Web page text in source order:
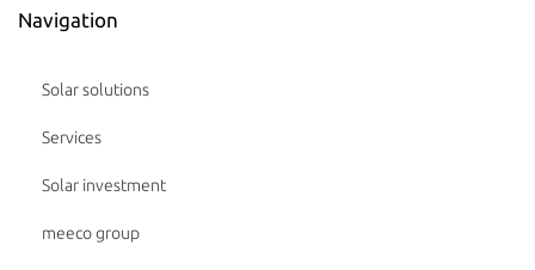
Navigation
Solar solutions
Services
Solar investment
meeco group